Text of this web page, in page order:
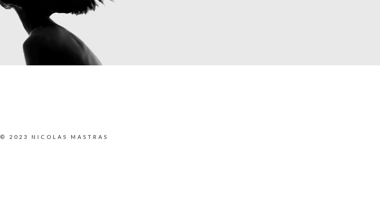
© 2023 NICOLAS MASTRAS